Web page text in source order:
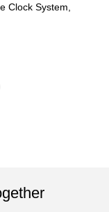
Clock System,